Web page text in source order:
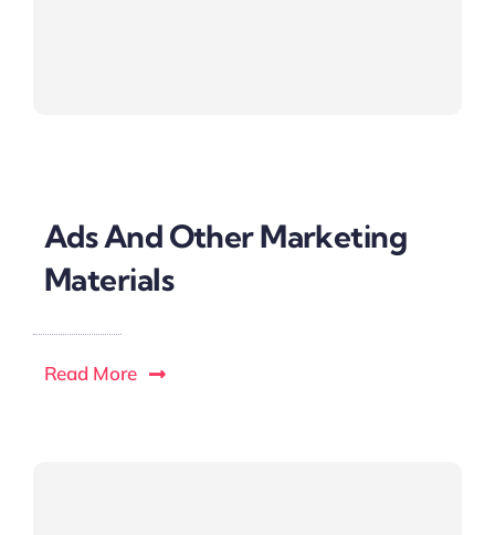
Ads And Other Marketing
Materials
Read More